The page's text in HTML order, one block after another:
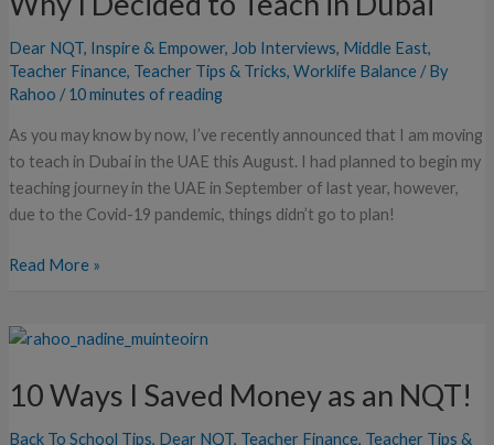
Dear NQT, Inspire & Empower, Job Interviews, Middle East,
Teacher Finance, Teacher Tips & Tricks, Worklife Balance/ By
Rahoo /10 minutes of reading
As you may know by now, I’ve recently announced that I am moving
to teach in Dubai in the UAE this August. I had planned to begin my
teaching journey in the UAE in September of last year, however,
due to the Covid-19 pandemic, things didn’t go to plan!
Teach
in
Dubai
Read More »
10 Ways I Saved Money as an NQT!
Back To School Tips, Dear NQT, Teacher Finance, Teacher Tips &
10
I